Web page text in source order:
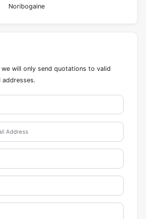
Noribogaine
will only send quotations to valid
addresses.